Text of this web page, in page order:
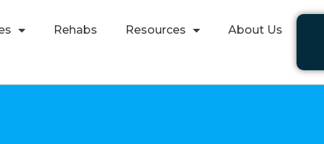
Rehabs Resources About Us